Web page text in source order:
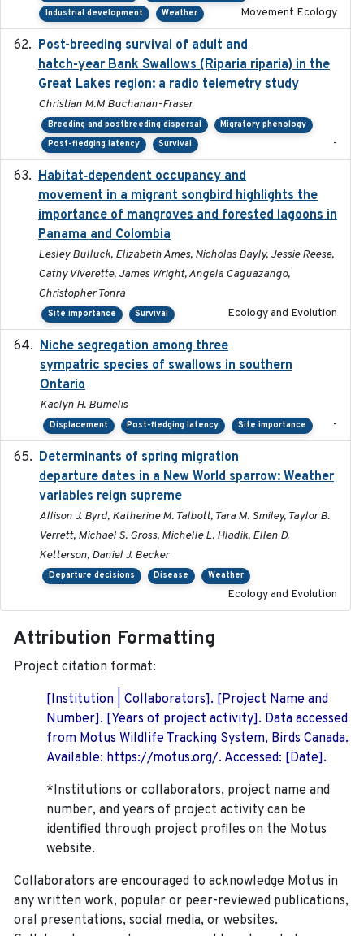
Industrial development
Weather Movement Ecology
Post-breeding survival of adult and
hatch-year Bank Swallows (Riparia riparia) in the
Great Lakes region: a radio telemetry study
Christian M.M Buchanan-Fraser
Breeding and postbreeding dispersal
Migratory phenology
Post-fledging latency
Survival -
Habitat‐dependent occupancy and
movement in a migrant songbird highlights the
importance of mangroves and forested lagoons in
Panama and Colombia
Lesley Bulluck, Elizabeth Ames, Nicholas Bayly, Jessie Reese,
Cathy Viverette, James Wright, Angela Caguazango,
Christopher Tonra
Site importance Survival Ecology and Evolution
Niche segregation among three
sympatric species of swallows in southern
Ontario
Kaelyn H. Bumelis
Displacement Post-fledging latency Site importance -
Determinants of spring migration
departure dates in a New World sparrow: Weather
variables reign supreme
Allison J. Byrd, Katherine M. Talbott, Tara M. Smiley, Taylor B.
Verrett, Michael S. Gross, Michelle L. Hladik, Ellen D.
Ketterson, Daniel J. Becker
Departure decisions Disease Weather
Ecology and Evolution
Attribution Formatting
Project citation format:
[Institution | Collaborators]. [Project Name and
Number]. [Years of project activity]. Data accessed
from Motus Wildlife Tracking System, Birds Canada.
Available: https://motus.org/. Accessed: [Date].
*Institutions or collaborators, project name and
number, and years of project activity can be
identified through project profiles on the Motus
website.
Collaborators are encouraged to acknowledge Motus in
any written work, popular or peer-reviewed publications,
oral presentations, social media, or websites.